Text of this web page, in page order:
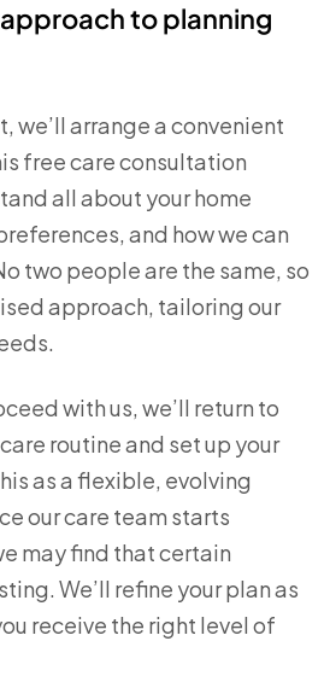
to planning
we’ll arrange a convenient
free care consultation
all about your home
and how we can
two people are the same, so
approach, tailoring our
with us, we’ll return to
routine and set up your
as a flexible, evolving
our care team starts
may find that certain
We’ll refine your plan as
receive the right level of